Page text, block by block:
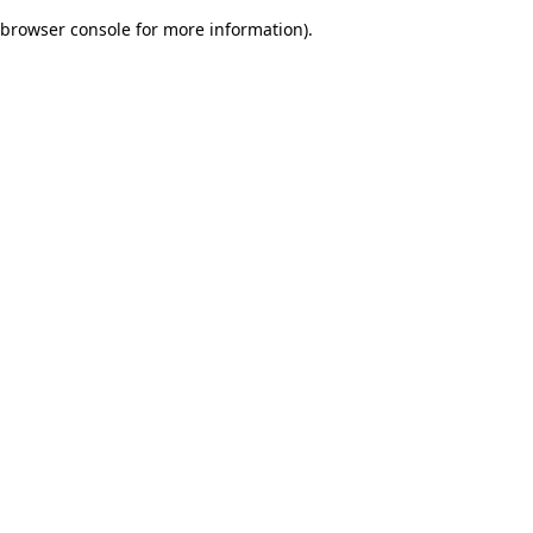
browser console for more information).